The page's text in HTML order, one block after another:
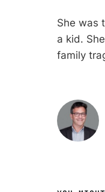
She was
a kid.
family